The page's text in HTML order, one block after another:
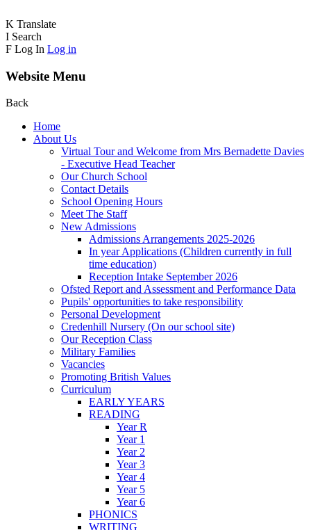
K Translate
I Search
F Log In Log in
Website Menu
Back
Home
About Us
Virtual Tour and Welcome from Mrs Bernadette Davies
- Executive Head Teacher
Our Church School
Contact Details
School Opening Hours
Meet The Staff
New Admissions
Admissions Arrangements 2025-2026
In year Applications (Children currently in full
time education)
Reception Intake September 2026
Ofsted Report and Assessment and Performance Data
Pupils' opportunities to take responsibility
Personal Development
Credenhill Nursery (On our school site)
Our Reception Class
Military Families
Vacancies
Promoting British Values
Curriculum
EARLY YEARS
READING
Year R
Year 1
Year 2
Year 3
Year 4
Year 5
Year 6
PHONICS
WRITING